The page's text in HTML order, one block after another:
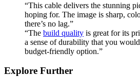
“This cable delivers the stunning
hoping for. The image is sharp,
there’s no lag.”
“The build quality is great for its
a sense of durability that you
budget-friendly option.”
Explore Further